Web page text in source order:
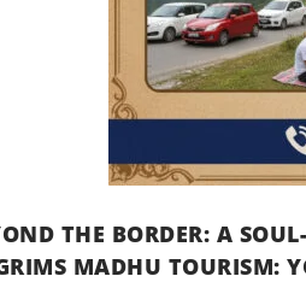
THE BORDER: A
MADHU TOURISM: